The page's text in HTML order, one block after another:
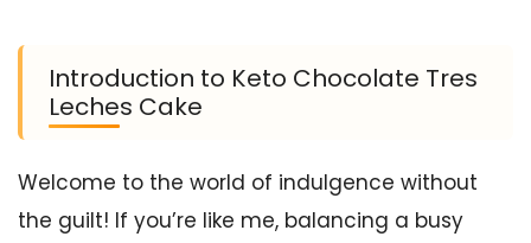
Introduction to Keto Chocolate Tres
Leches Cake
Welcome to the world of indulgence without
the guilt! If you’re like me, balancing a busy